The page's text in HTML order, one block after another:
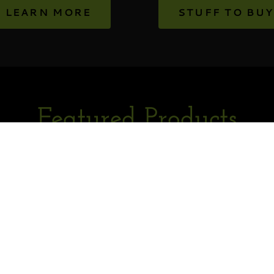
LEARN MORE STUFF TO BUY
Featured Products